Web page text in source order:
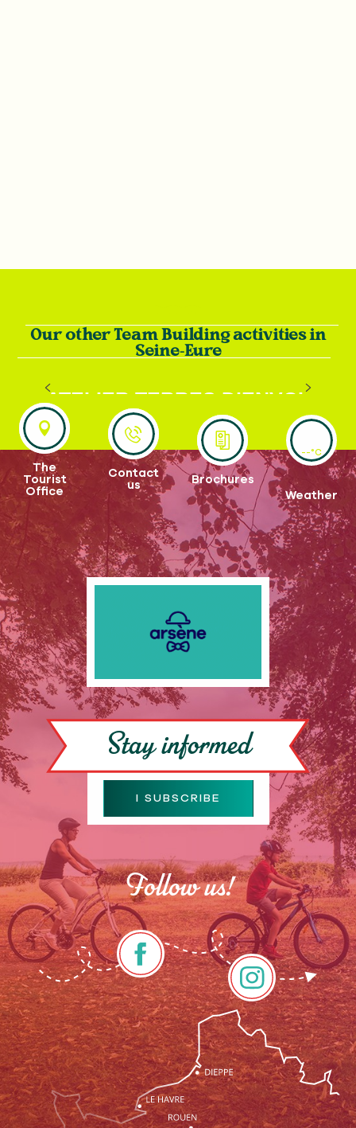
Our other Team Building activities in
Seine-Eure
ATELIER TERRES D’ENVOL
The
Tourist
Office
Contact
us
Brochures
--°C
Weather
Stay informed
I SUBSCRIBE
Follow us!